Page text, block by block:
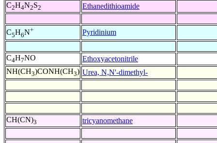
C2H4N2S2 Ethanedithioamide
C5H6N+ Pyridinium
C4H7NO Ethoxyacetonitrile
NH(CH3)CONH(CH3) Urea, N,N'-dimethyl-
CH(CN)3 tricyanomethane